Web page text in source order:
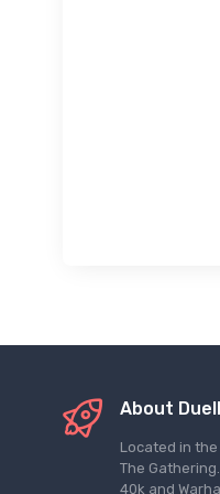
About
Located in
The
40k and